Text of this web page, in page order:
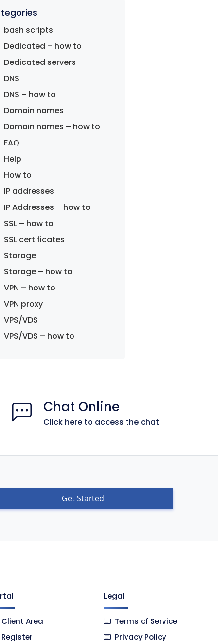
bash scripts
Dedicated – how to
Dedicated servers
DNS
DNS – how to
Domain names
Domain names – how to
FAQ
Help
How to
IP addresses
IP Addresses – how to
SSL – how to
SSL certificates
Storage
Storage – how to
VPN – how to
VPN proxy
VPS/VDS
VPS/VDS – how to
Chat Online
Click here to access the chat
Get Started
Client Area
Register
Legal
Terms of Service
Privacy Policy